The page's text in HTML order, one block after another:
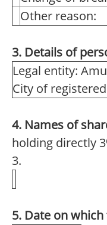
Other reason:
3. Details of
Legal entity:
City of
4. Names of
holding directly
3.
5. Date on